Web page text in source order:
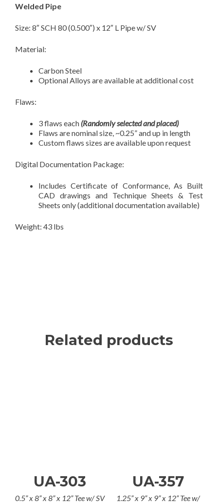
Welded Pipe
Size: 8″ SCH 80 (0.500″) x 12″ L Pipe w/ SV
Material:
Carbon Steel
Optional Alloys are available at additional cost
Flaws:
3 flaws each (Randomly selected and placed)
Flaws are nominal size, ~0.25” and up in length
Custom flaws sizes are available upon request
Digital Documentation Package:
Includes Certificate of Conformance, As Built
CAD drawings and Technique Sheets & Test
Sheets only (additional documentation available)
Weight: 43 lbs
Related products
UA-303
0.5” x 8” x 8” x 12” Tee w/ SV
UA-357
1.25” x 9” x 9” x 12” Tee w/